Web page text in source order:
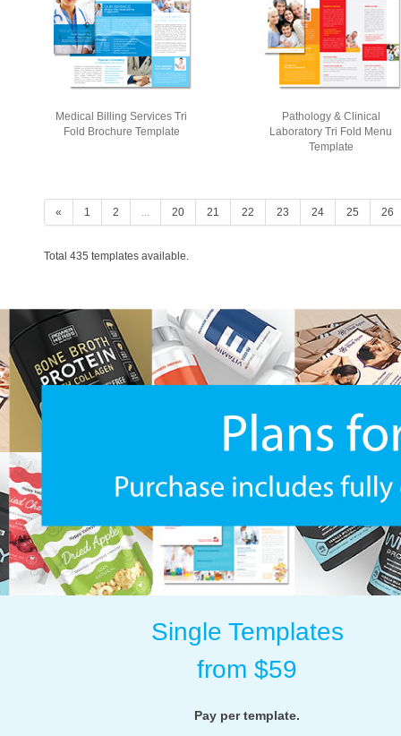
Medical Billing Services Tri
Fold Brochure Template
Pathology & Clinical
Laboratory Tri Fold Menu
Template
« 1 2 ... 20 21 22 23 24 25 26
Total 435 templates available.
Single Templates
from $59
Pay per template.